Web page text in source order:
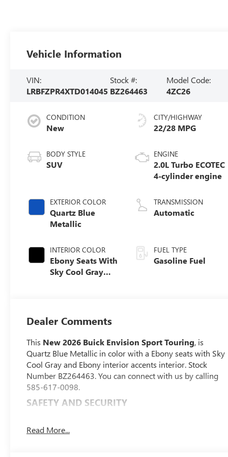
Vehicle Information
VIN:
LRBFZPR4XTD014045
Stock #:
BZ264463
Model Code:
4ZC26
CONDITION
New
BODY STYLE
SUV
EXTERIOR COLOR
Quartz Blue
Metallic
INTERIOR COLOR
Ebony Seats With
Sky Cool Gray
Leather-
Appointed Seat
Trim
CITY/HIGHWAY
22/28 MPG
ENGINE
2.0L Turbo ECOTEC
4-cylinder engine
TRANSMISSION
Automatic
FUEL TYPE
Gasoline Fuel
Dealer Comments
This New 2026 Buick Envision Sport Touring, is
Quartz Blue Metallic in color with a Ebony seats with Sky
Cool Gray and Ebony interior accents interior. Stock
Number BZ264463. You can connect with us by calling
585-617-0098.
SAFETY AND SECURITY
toward safety. Pedestrians don't always stop, look,
Read More...